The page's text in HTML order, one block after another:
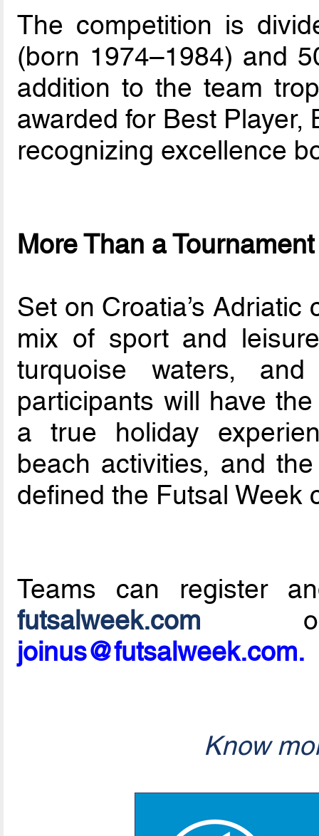
The competition is
(born 1974–1984) and
addition to the team
awarded for Best Player,
recognizing excellence
More Than a Tournament
Set on Croatia’s
mix of sport and
turquoise waters,
participants will have
a true holiday
beach activities, and
defined the Futsal Week
Teams can register
futsalweek.com or
joinus@futsalweek.com.
Know